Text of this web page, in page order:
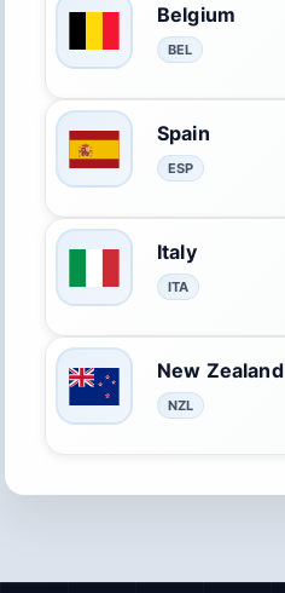
Belgium
BEL
Spain
ESP
Italy
ITA
New Zealand
NZL